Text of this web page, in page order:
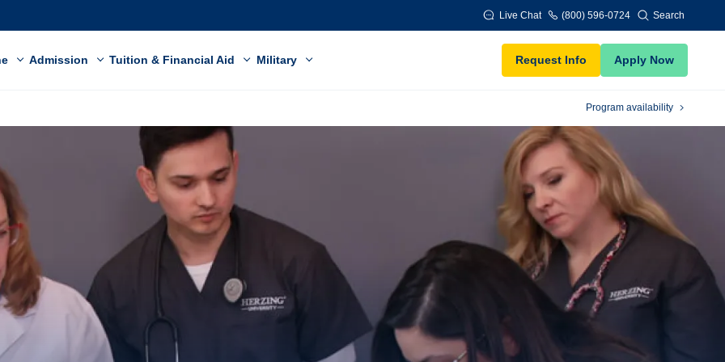
Live Chat (800) 596-0724 Search
Admission Tuition & Financial Aid Military Request Info Apply Now
Program availability